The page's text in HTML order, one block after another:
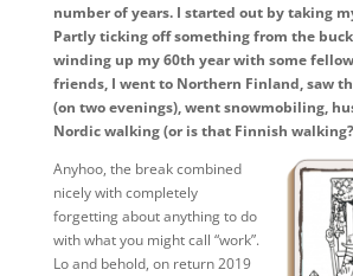
number of years. I started out by taking
Partly ticking off something from the
winding up my 60th year with some
friends, I went to Northern Finland, saw
(on two evenings), went snowmobiling,
Nordic walking (or is that Finnish
Anyhoo, the break combined
nicely with completely
forgetting about anything to do
with what you might call “work”.
Lo and behold, on return 2019